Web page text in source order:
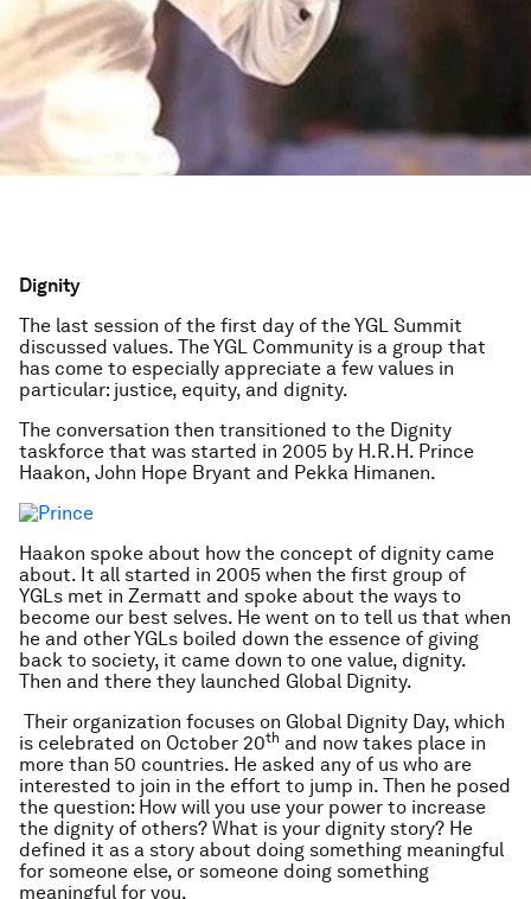
Dignity
The last session of the first day of the YGL Summit
discussed values. The YGL Community is a group that
has come to especially appreciate a few values in
particular: justice, equity, and dignity.
The conversation then transitioned to the Dignity
taskforce that was started in 2005 by H.R.H. Prince
Haakon, John Hope Bryant and Pekka Himanen.
Haakon spoke about how the concept of dignity came
about. It all started in 2005 when the first group of
YGLs met in Zermatt and spoke about the ways to
become our best selves. He went on to tell us that when
he and other YGLs boiled down the essence of giving
back to society, it came down to one value, dignity.
Then and there they launched Global Dignity.
Their organization focuses on Global Dignity Day, which
is celebrated on October 20th and now takes place in
more than 50 countries. He asked any of us who are
interested to join in the effort to jump in. Then he posed
the question: How will you use your power to increase
the dignity of others? What is your dignity story? He
defined it as a story about doing something meaningful
for someone else, or someone doing something
meaningful for you.